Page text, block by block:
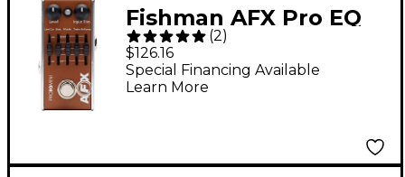
Fishman AFX Pro EQ
Mini Acoustic Preamp
& EQ Effects Pedal
Brown
(2)
$126.16
Special Financing Available
Learn More